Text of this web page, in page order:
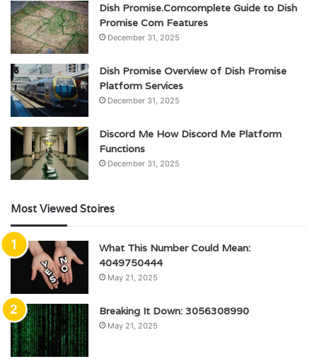
Dish Promise.Comcomplete Guide to Dish
Promise Com Features
December 31, 2025
Dish Promise Overview of Dish Promise
Platform Services
December 31, 2025
Discord Me How Discord Me Platform
Functions
December 31, 2025
Most Viewed Stoires
What This Number Could Mean:
4049750444
May 21, 2025
Breaking It Down: 3056308990
May 21, 2025